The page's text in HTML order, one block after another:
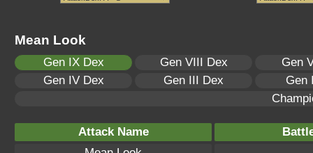
Mean Look
Gen IX Dex Gen VIII Dex
Gen
Gen IV Dex
Gen III Dex
Gen
Attack Name